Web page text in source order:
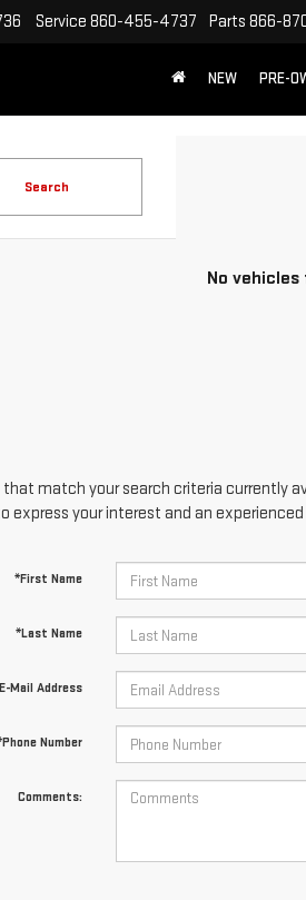
Service 860-455-4737 Parts 866-
NEW PRE-
Search
No vehicles
that match your search criteria currently
your interest and an
*First Name
*Last Name
Mail Address
Number
Comments: